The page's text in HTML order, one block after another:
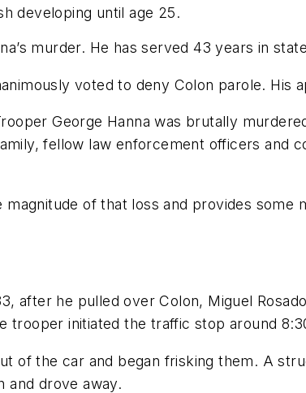
developing until age 25.
murder. He has served 43 years in
voted to deny Colon parole.
George Hanna was brutally
fellow law enforcement officers and
magnitude of that loss and provides
after he pulled over Colon, Miguel
trooper initiated the traffic stop around
of the car and began frisking them. A
and drove away.